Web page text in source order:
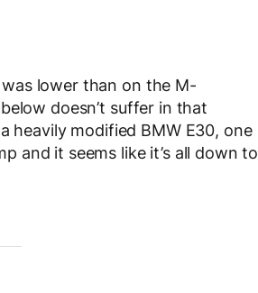
lower than on the M-
doesn’t suffer in that
heavily modified BMW E30, one
and it seems like it’s all down to